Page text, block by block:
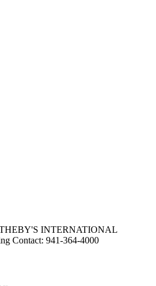
INTERNATIONAL
Contact: 941-364-4000